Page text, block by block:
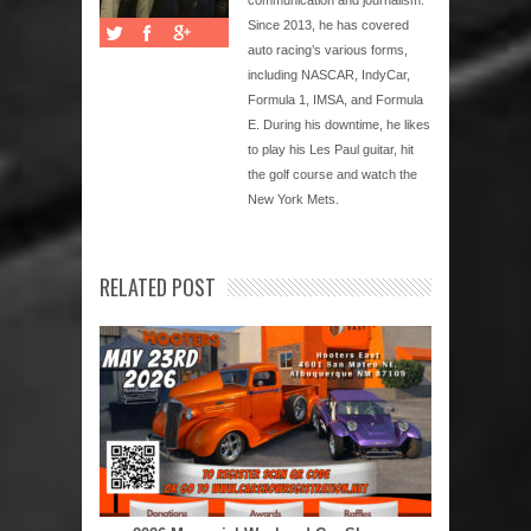
Since 2013, he has covered
auto racing’s various forms,
including NASCAR, IndyCar,
Formula 1, IMSA, and Formula
E. During his downtime, he likes
to play his Les Paul guitar, hit
the golf course and watch the
New York Mets.
RELATED POST